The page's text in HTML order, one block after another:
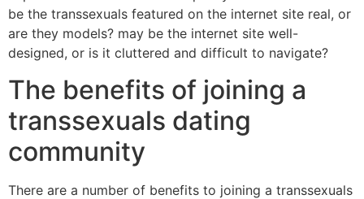
be the transsexuals featured on the internet site real, or
are they models? may be the internet site well-
designed, or is it cluttered and difficult to navigate?
The benefits of joining a
transsexuals dating
community
There are a number of benefits to joining a transsexuals